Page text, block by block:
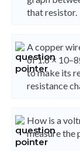
that resistor.
A copper
of 1.6 ×
to make its
resistance
How is a
measure